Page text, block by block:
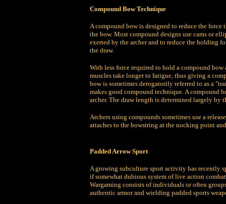
Compound Bow Technique
A compound bow is designed to reduce the
the bow. Most compound designs use cams or
exerted by the archer and to reduce the holding
the draw.
With less force required to hold a compound
muscles take longer to fatigue, thus giving a
bow is sometimes derogatorily referred to as a
makes good compound technique. A compound
archer. The draw length is determined largely by
Archers using compounds sometimes use a
attaches to the bowstring at the nocking point
Padded Arrow Sport
A growing subculture sport activity has recently
if somewhat dubious system of live action
Wargaming consists of individuals or often
authentic armor and wielding padded sports